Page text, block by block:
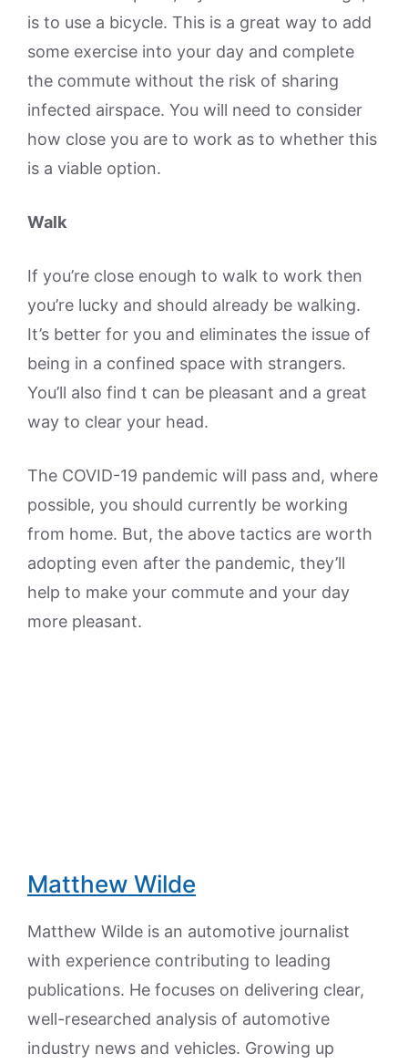
is to use a bicycle. This is a great way to add
some exercise into your day and complete
the commute without the risk of sharing
infected airspace. You will need to consider
how close you are to work as to whether this
is a viable option.
Walk
If you’re close enough to walk to work then
you’re lucky and should already be walking.
It’s better for you and eliminates the issue of
being in a confined space with strangers.
You’ll also find t can be pleasant and a great
way to clear your head.
The COVID-19 pandemic will pass and, where
possible, you should currently be working
from home. But, the above tactics are worth
adopting even after the pandemic, they’ll
help to make your commute and your day
more pleasant.
Matthew Wilde
Matthew Wilde is an automotive journalist
with experience contributing to leading
publications. He focuses on delivering clear,
well-researched analysis of automotive
industry news and vehicles. Growing up